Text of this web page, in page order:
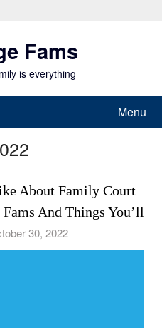
Fams
is everything
Menu
About Family Court
And Things You’ll
30, 2022